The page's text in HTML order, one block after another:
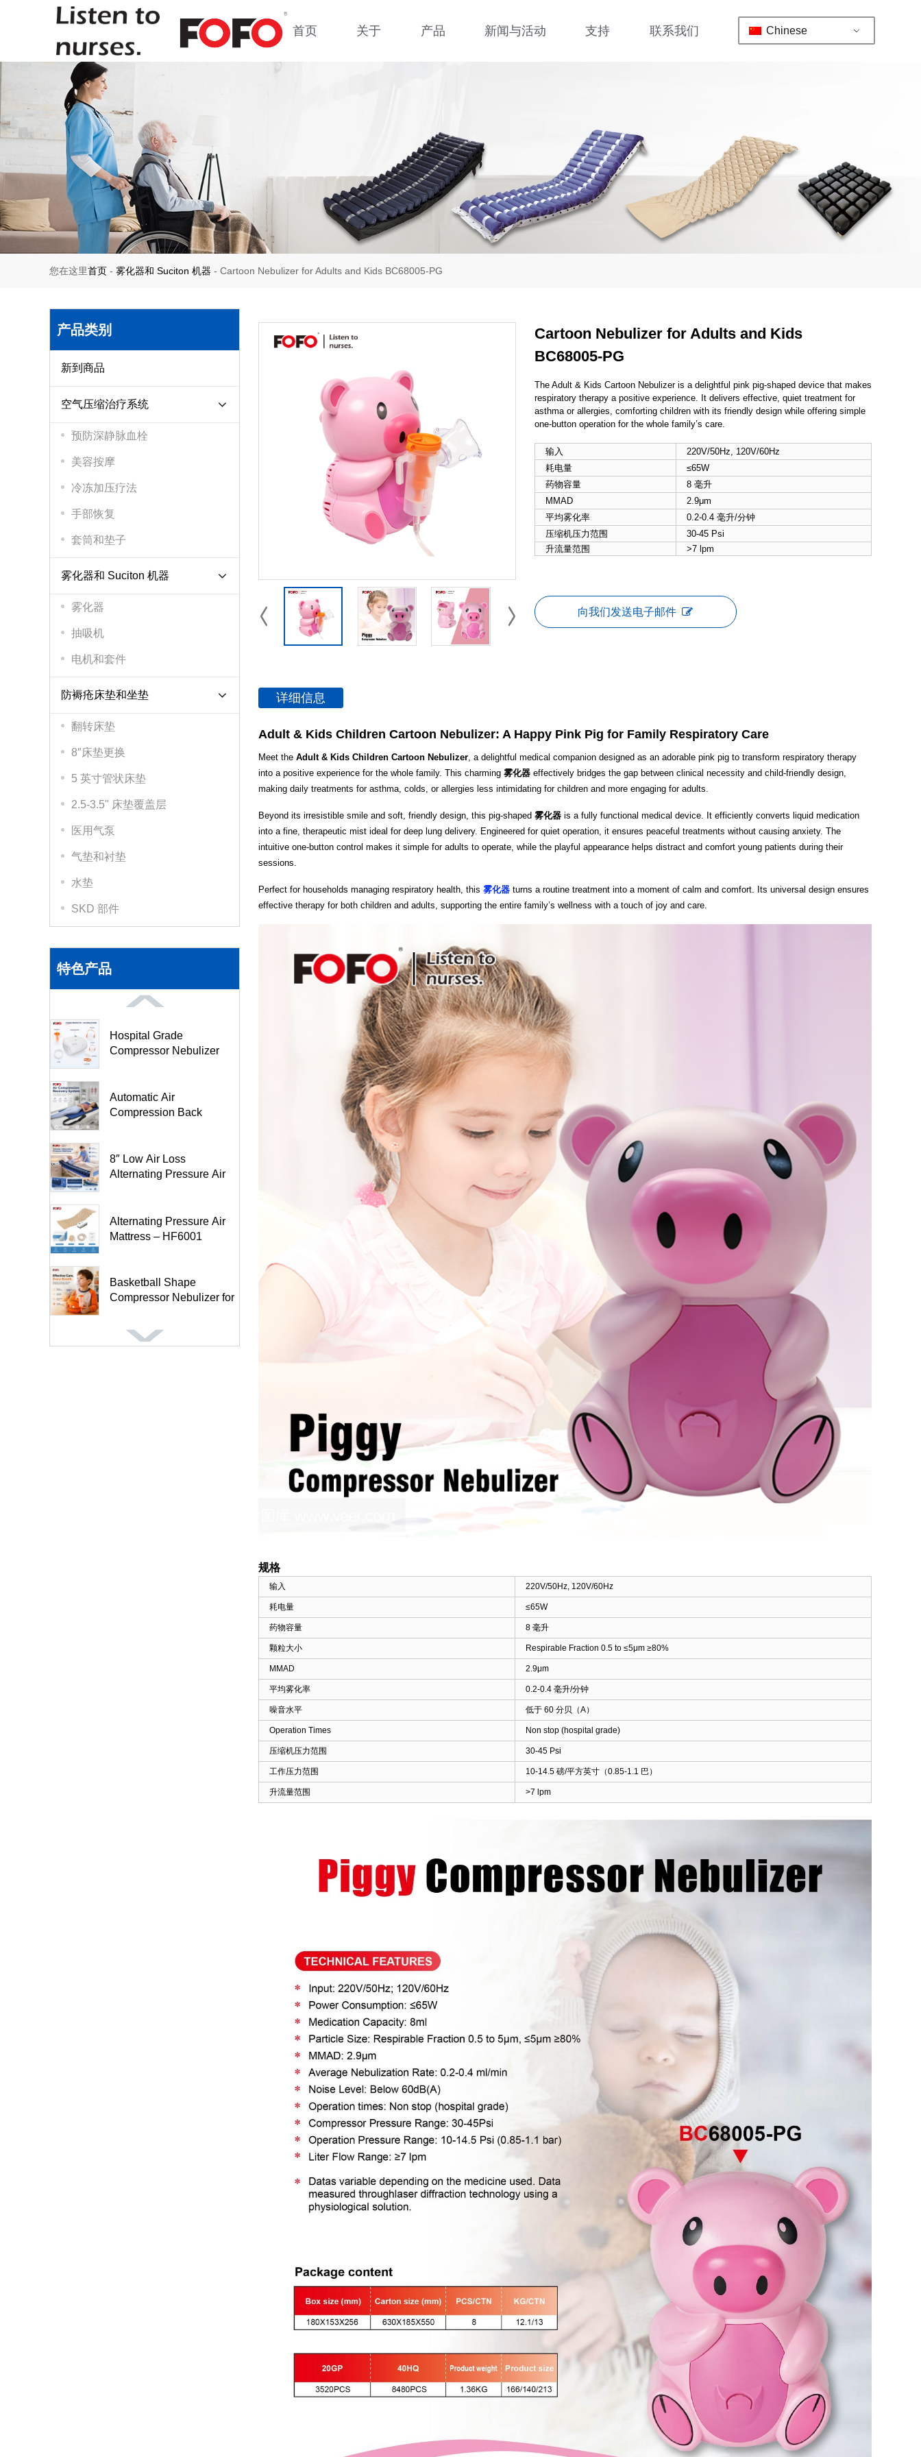
首页 关于 产品 新闻与活动 支持 联系我们 Chinese
您在这里首页 - 雾化器和 Suciton 机器 - Cartoon Nebulizer for Adults and Kids BC68005-PG
产品类别
新到商品
空气压缩治疗系统
预防深静脉血栓
美容按摩
冷冻加压疗法
手部恢复
套筒和垫子
雾化器和 Suciton 机器
雾化器
抽吸机
电机和套件
防褥疮床垫和坐垫
翻转床垫
8″床垫更换
5 英寸管状床垫
2.5-3.5" 床垫覆盖层
医用气泵
气垫和衬垫
水垫
SKD 部件
特色产品
Hospital Grade
Compressor Nebulizer
Automatic Air
Compression Back
8″ Low Air Loss
Alternating Pressure Air
Alternating Pressure Air
Mattress – HF6001
Basketball Shape
Compressor Nebulizer for
Football Shape
Cartoon Nebulizer for Adults and Kids
BC68005-PG
The Adult & Kids Cartoon Nebulizer is a delightful pink pig-shaped device that makes
respiratory therapy a positive experience. It delivers effective, quiet treatment for
asthma or allergies, comforting children with its friendly design while offering simple
one-button operation for the whole family’s care.
输入
220V/50Hz, 120V/60Hz
耗电量
≤65W
药物容量
8 毫升
MMAD
2.9μm
平均雾化率
0.2-0.4 毫升/分钟
压缩机压力范围
30-45 Psi
升流量范围
>7 lpm
向我们发送电子邮件
详细信息
Adult & Kids Children Cartoon Nebulizer: A Happy Pink Pig for Family Respiratory Care
Meet the Adult & Kids Children Cartoon Nebulizer, a delightful medical companion designed as an adorable pink pig to transform respiratory therapy
into a positive experience for the whole family. This charming 雾化器 effectively bridges the gap between clinical necessity and child-friendly design,
making daily treatments for asthma, colds, or allergies less intimidating for children and more engaging for adults.
Beyond its irresistible smile and soft, friendly design, this pig-shaped 雾化器 is a fully functional medical device. It efficiently converts liquid medication
into a fine, therapeutic mist ideal for deep lung delivery. Engineered for quiet operation, it ensures peaceful treatments without causing anxiety. The
intuitive one-button control makes it simple for adults to operate, while the playful appearance helps distract and comfort young patients during their
sessions.
Perfect for households managing respiratory health, this 雾化器 turns a routine treatment into a moment of calm and comfort. Its universal design ensures
effective therapy for both children and adults, supporting the entire family’s wellness with a touch of joy and care.
规格
输入 220V/50Hz, 120V/60Hz
耗电量 ≤65W
药物容量 8 毫升
颗粒大小 Respirable Fraction 0.5 to ≤5μm ≥80%
MMAD 2.9μm
平均雾化率 0.2-0.4 毫升/分钟
噪音水平 低于 60 分贝（A）
Operation Times Non stop (hospital grade)
压缩机压力范围 30-45 Psi
工作压力范围 10-14.5 磅/平方英寸（0.85-1.1 巴）
升流量范围 >7 lpm